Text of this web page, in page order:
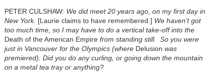
PETER CULSHAW: We did meet 20 years ago, on my first day in
New York. [Laurie claims to have remembered.] We haven’t got
too much time, so I may have to do a vertical take-off into the
Death of the American Empire from standing still. So you were
just in Vancouver for the Olympics (whereDelusion was
premiered). Did you do any curling, or going down the mountain
on a metal tea tray or anything?